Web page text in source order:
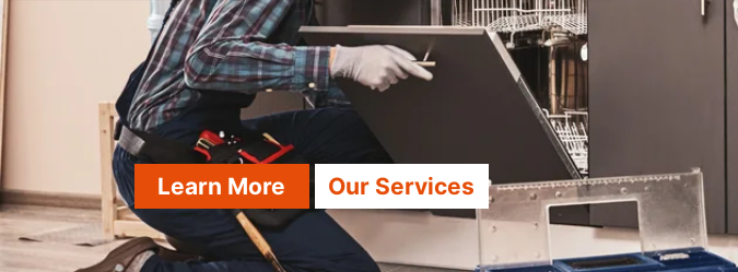
Learn More Our Services